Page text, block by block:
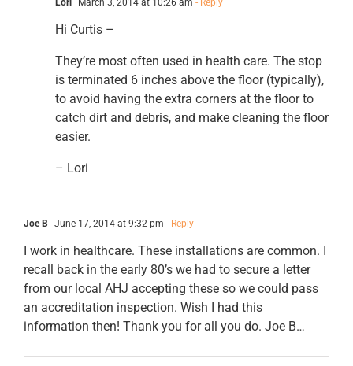
Lori March 3, 2014 at 10:26 am - Reply
Hi Curtis –
They’re most often used in health care. The stop
is terminated 6 inches above the floor (typically),
to avoid having the extra corners at the floor to
catch dirt and debris, and make cleaning the floor
easier.
– Lori
Joe B June 17, 2014 at 9:32 pm - Reply
I work in healthcare. These installations are common. I
recall back in the early 80’s we had to secure a letter
from our local AHJ accepting these so we could pass
an accreditation inspection. Wish I had this
information then! Thank you for all you do. Joe B…